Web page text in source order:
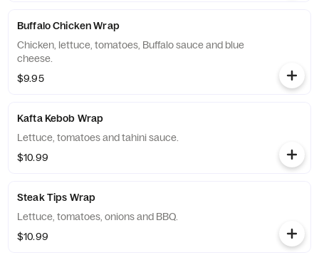
Buffalo Chicken Wrap
Chicken, lettuce, tomatoes, Buffalo sauce and blue
cheese.
$9.95
Kafta Kebob Wrap
Lettuce, tomatoes and tahini sauce.
$10.99
Steak Tips Wrap
Lettuce, tomatoes, onions and BBQ.
$10.99